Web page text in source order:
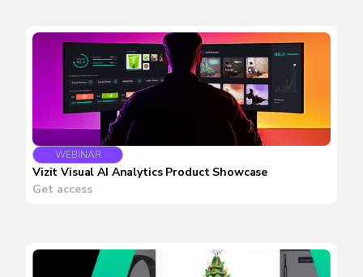
WEBINAR
Vizit Visual AI Analytics Product Showcase
Get access